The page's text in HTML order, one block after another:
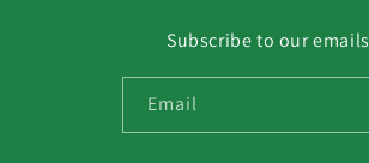
Subscribe to our emails
Email